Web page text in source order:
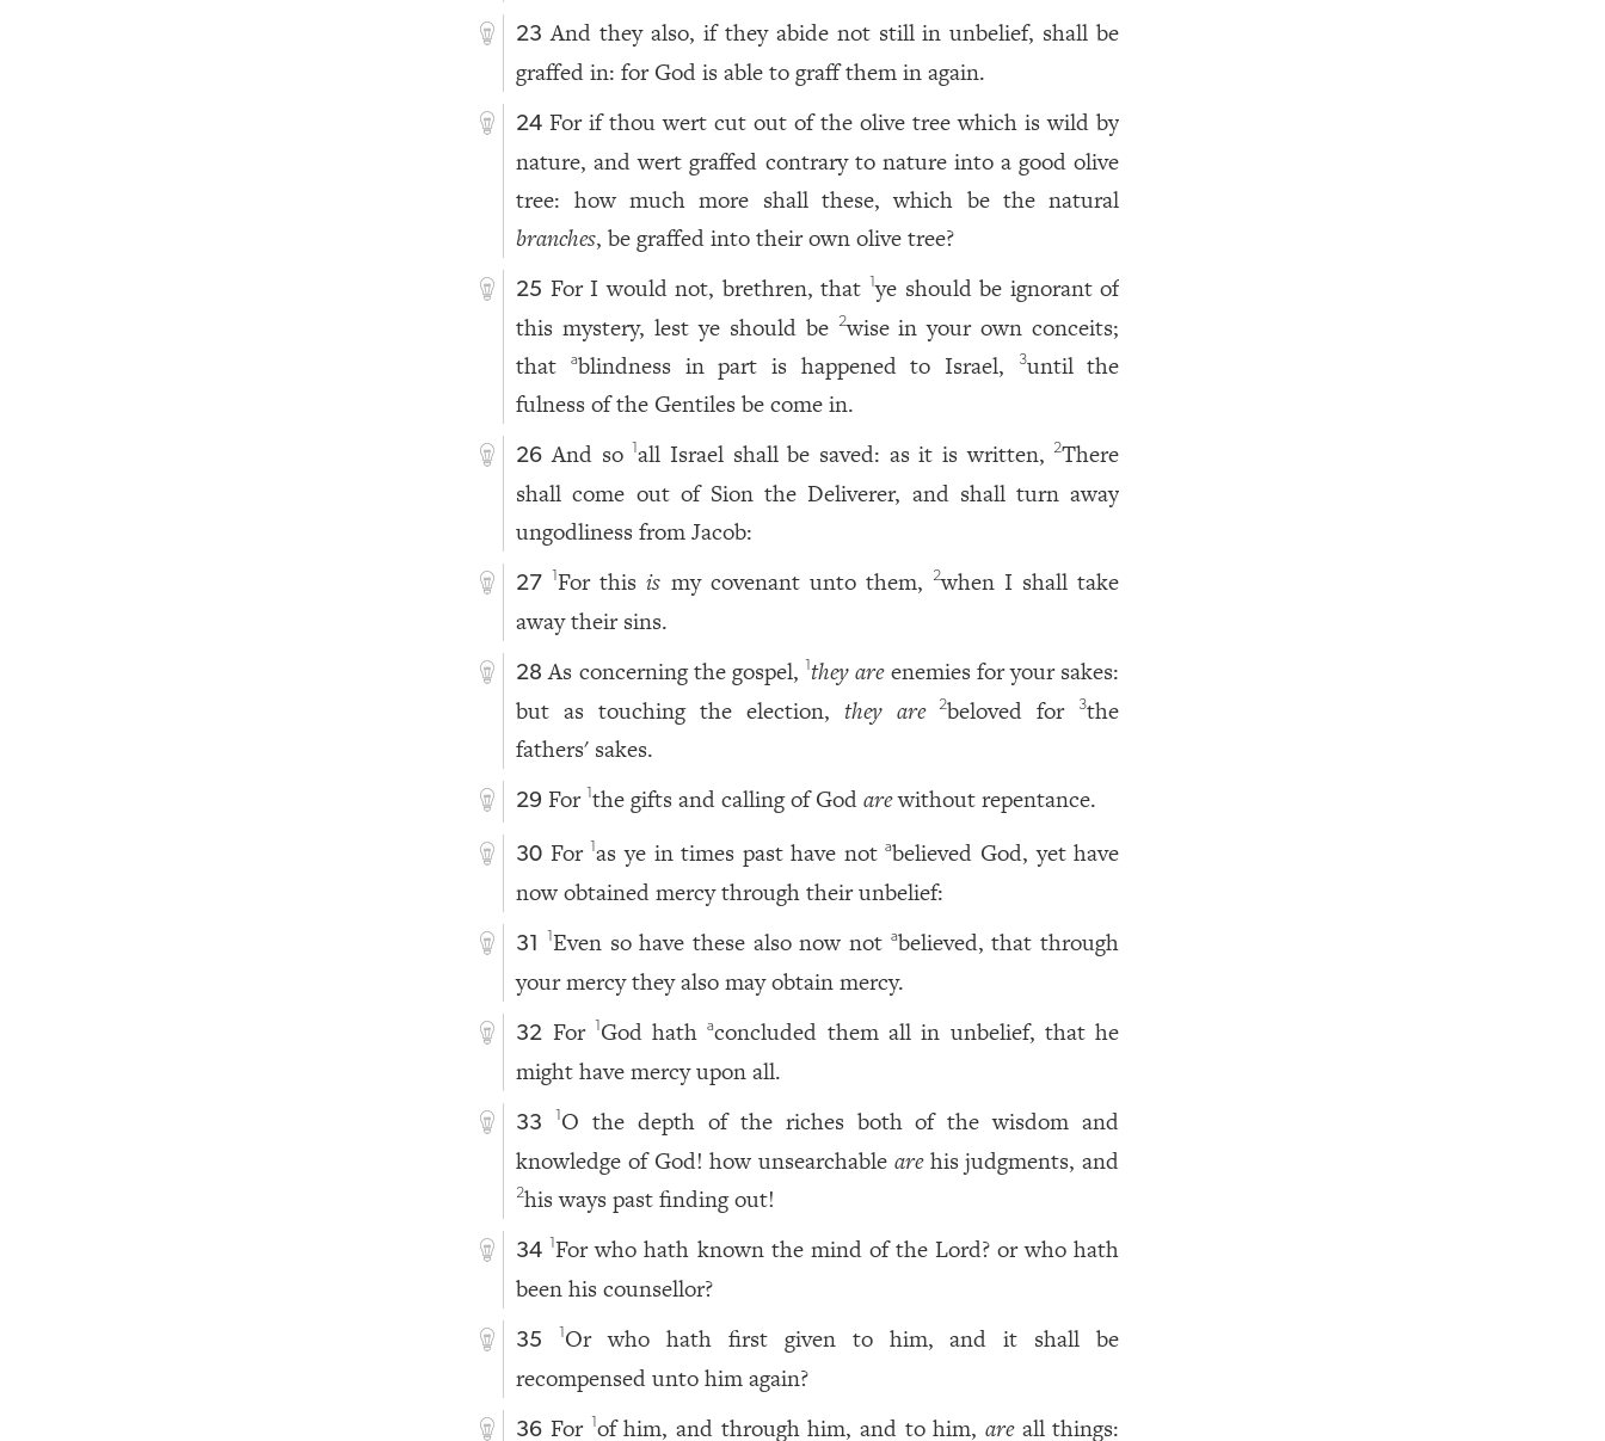
23 And they also, if they abide not still in unbelief, shall be
graffed in: for God is able to graff them in again.
24 For if thou wert cut out of the olive tree which is wild by
nature, and wert graffed contrary to nature into a good olive
tree: how much more shall these, which be the natural
branches, be graffed into their own olive tree?
25 For I would not, brethren, that 1ye should be ignorant of
this mystery, lest ye should be
2wise in your own conceits;
that
ablindness in part is happened to Israel, 3until the
fulness of the Gentiles be come in.
26 And so all Israel shall be saved: as it is written, 2There
shall come out of Sion the Deliverer, and shall turn away
ungodliness from Jacob:
27 1For thisis my covenant unto them, 2when I shall take
away their sins.
28 As concerning the gospel, 1they areenemies for your sakes:
but as touching the election, they are 2beloved for 3the
fathers' sakes.
29 For 1the gifts and calling of Godarewithout repentance.
30 For as ye in times past have notabelieved God, yet have
now obtained mercy through their unbelief:
31 Even so have these also now not abelieved, that through
your mercy they also may obtain mercy.
32 For God hathaconcluded them all in unbelief, that he
might have mercy upon all.
33
O the depth of the riches both of the wisdom and
knowledge of God! how unsearchable arehis judgments, and
2his ways past finding out!
34 1For who hath known the mind of the Lord? or who hath
been his counsellor?
35
Or who hath first given to him, and it shall be
recompensed unto him again?
36 For of him, and through him, and to him, areall things: